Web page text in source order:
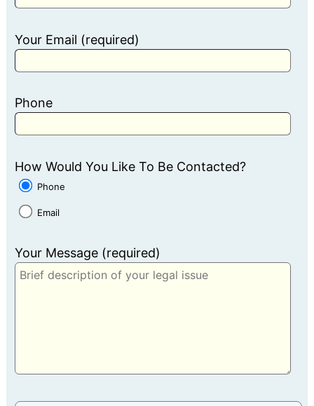
Your Email (required)
Phone
How Would You Like To Be Contacted?
Phone
Email
Your Message (required)